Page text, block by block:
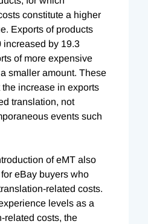
constitute a higher
Exports of products
increased by 19.3
of more expensive
smaller amount. These
increase in exports
translation, not
events such
of eMT also
eBay buyers who
related costs.
levels as a
related costs, the